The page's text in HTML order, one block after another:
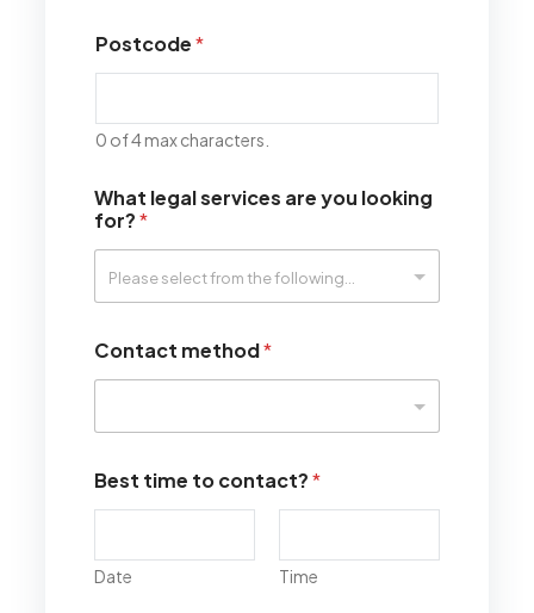
Postcode*
0 of 4 max characters.
What legal services are you looking
for?*
Contact method*
Best time to contact?*
Date Time